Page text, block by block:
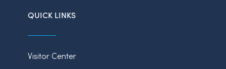
QUICK LINKS
Visitor Center